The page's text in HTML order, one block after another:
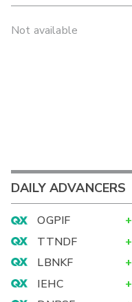
Not available
DAILY ADVANCERS
OGPIF +
TTNDF
+
LBNKF
+
IEHC
+